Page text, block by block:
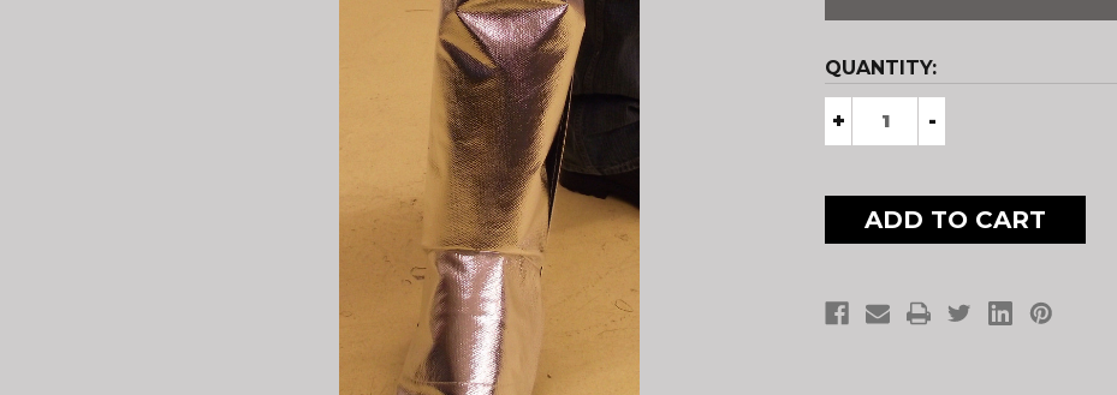
CURRENT
STOCK:
QUANTITY:
Decrease
Kevlar®
Legging
Spats
24"
+ Increase
Kevlar®
Legging
Spats
24"
-